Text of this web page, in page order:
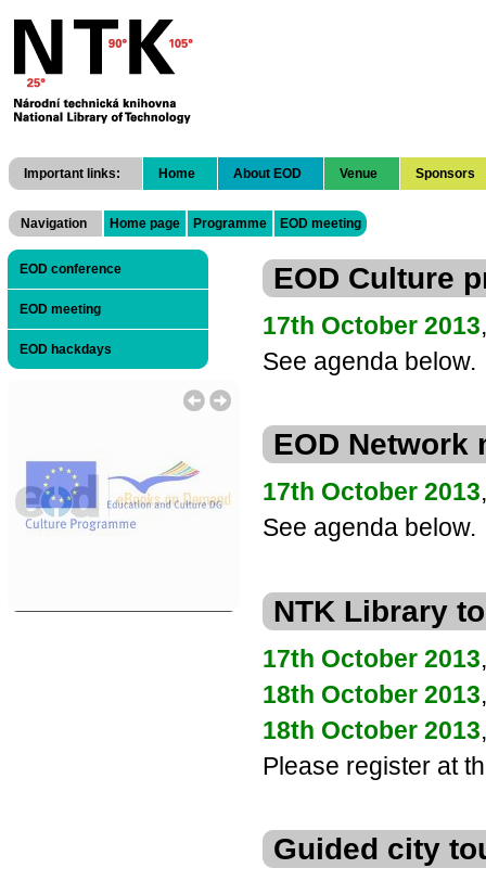
Important links: Home About EOD Venue Sponsors
Navigation Home page Programme EOD meeting
EOD Culture
17th October 2013
See agenda below.
EOD Network
17th October 2013
See agenda below.
NTK Library
17th October 2013
18th October 2013
18th October 2013
Please register at
Guided city
EOD conference
EOD meeting
EOD hackdays
Programme 2007 - 2013